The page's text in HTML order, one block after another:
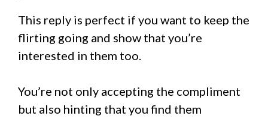
This reply is perfect if you want to keep the
flirting going and show that you’re
interested in them too.
You’re not only accepting the compliment
but also hinting that you find them